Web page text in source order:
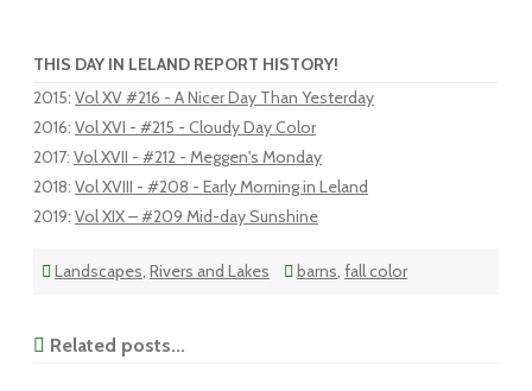
THIS DAY IN LELAND REPORT HISTORY!
2015: Vol XV #216 - A Nicer Day Than Yesterday
2016: Vol XVI - #215 - Cloudy Day Color
2017: Vol XVII - #212 - Meggen's Monday
2018: Vol XVIII - #208 - Early Morning in Leland
2019: Vol XIX – #209 Mid-day Sunshine
Landscapes, Rivers and Lakes barns, fall color
Related posts...